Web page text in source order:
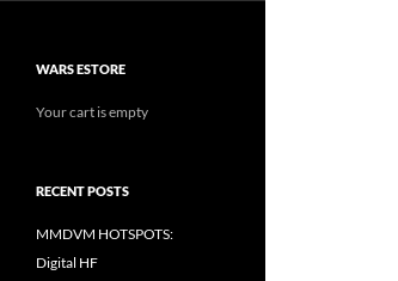
WARS ESTORE
Your cart is empty
RECENT POSTS
MMDVM HOTSPOTS:
Digital HF